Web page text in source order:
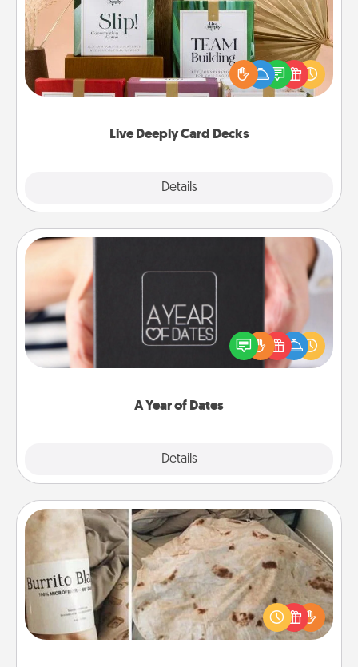
Live Deeply Card Decks
Details
Create new memories with your loved ones using
the best-selling Live Deeply card decks! Need a
good laugh? Try Slip! Run out of stories to share?
Life Stories has got you covered. Explore topics
A Year of Dates
Details
A box of dates is the perfect romantic Christmas
gift, wedding anniversary present, or just because
you want to show them how much you want to
Burrito Blanket
A Burrito Blanket makes the perfect gift for the
foodie who loves to cozy up.